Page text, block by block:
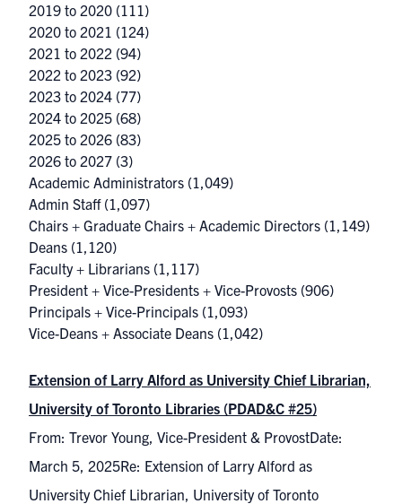
2019 to 2020 (111)
2020 to 2021 (124)
2021 to 2022 (94)
2022 to 2023 (92)
2023 to 2024 (77)
2024 to 2025 (68)
2025 to 2026 (83)
2026 to 2027 (3)
Academic Administrators (1,049)
Admin Staff(1,097)
Chairs + Graduate Chairs + Academic Directors (1,149)
Deans (1,120)
Faculty + Librarians (1,117)
President + Vice-Presidents + Vice-Provosts (906)
Principals + Vice-Principals (1,093)
Vice-Deans + Associate Deans (1,042)
Extension of Larry Alford as University Chief Librarian,
University of Toronto Libraries (PDAD&C #25)
From: Trevor Young, Vice-President & ProvostDate:
March 5, 2025Re: Extension of Larry Alford as
University Chief Librarian, University of Toronto